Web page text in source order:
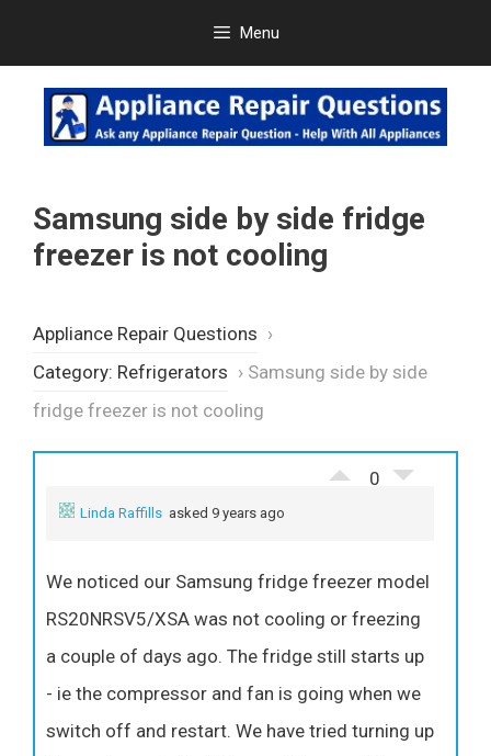
content
Menu
Samsung side by side fridge
freezer is not cooling
Appliance Repair Questions ›
Category: Refrigerators › Samsung side by side
fridge freezer is not cooling
0
Linda Raffills asked 9 years ago
We noticed our Samsung fridge freezer model
RS20NRSV5/XSA was not cooling or freezing
a couple of days ago. The fridge still starts up
- ie the compressor and fan is going when we
switch off and restart. We have tried turning up